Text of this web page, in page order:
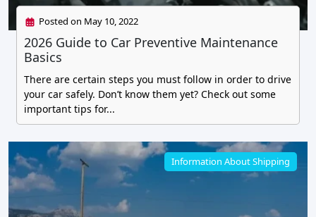
Posted on May 10, 2022
2026 Guide to Car Preventive Maintenance
Basics
There are certain steps you must follow in order to drive
your car safely. Don’t know them yet? Check out some
important tips for...
Information About Shipping